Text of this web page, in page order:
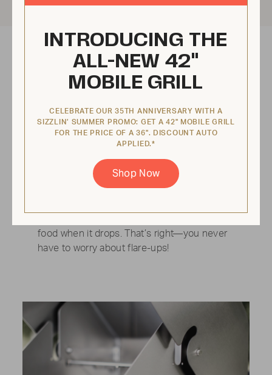
No flare ups
food when it drops. That’s right—you never
have to worry about flare-ups!
INTRODUCING THE
ALL-NEW 42"
MOBILE GRILL
CELEBRATE OUR 35TH ANNIVERSARY WITH A
SIZZLIN’ SUMMER PROMO: GET A 42" MOBILE GRILL
FOR THE PRICE OF A 36". DISCOUNT AUTO
APPLIED.*
Shop Now